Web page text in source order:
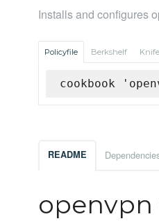
Installs and configures
Policyfile Berkshelf Knife
cookbook
README
openvpn